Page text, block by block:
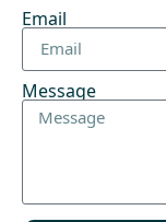
Email
Message